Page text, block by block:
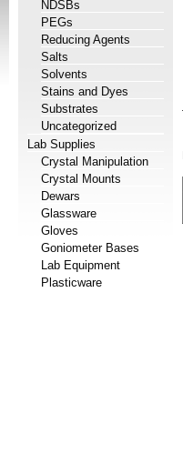
NDSBs
PEGs
Reducing Agents
Salts
Solvents
Stains and Dyes
Substrates
Uncategorized
Lab Supplies
Crystal Manipulation
Crystal Mounts
Dewars
Glassware
Gloves
Goniometer Bases
Lab Equipment
Plasticware